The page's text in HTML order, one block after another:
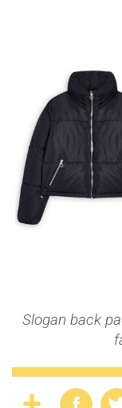
Slogan back